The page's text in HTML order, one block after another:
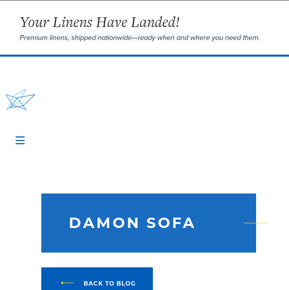
Your Linens Have Landed!
Premium linens, shipped nationwide—ready when and where you need them.
DAMON SOFA
BACK TO BLOG